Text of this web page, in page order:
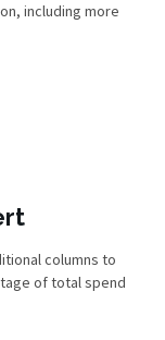
including more
columns to
of total spend